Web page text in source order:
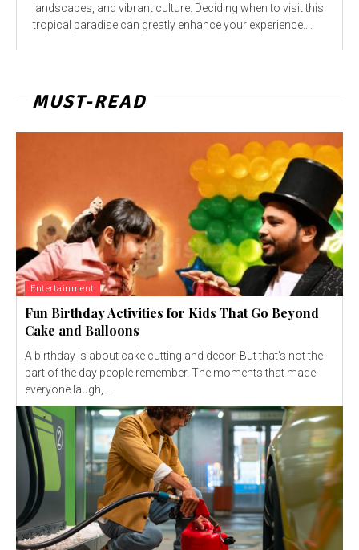
landscapes, and vibrant culture. Deciding when to visit this
tropical paradise can greatly enhance your experience....
MUST-READ
Entertainment
Fun Birthday Activities for Kids That Go Beyond
Cake and Balloons
A birthday is about cake cutting and decor. But that's not the
part of the day people remember. The moments that made
everyone laugh,...